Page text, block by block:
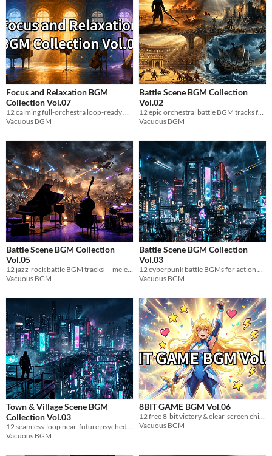
Focus and Relaxation BGM
Collection Vol.07
12 calming full-orchestra loop-ready BGM tracks for game dev focus & relaxation. WAV.
Vacuous BGM
Battle Scene BGM Collection
Vol.02
12 epic orchestral battle BGM tracks for action RPGs. Desert, fortress, colosseum & naval battles. Loop-ready WAV files.
Vacuous BGM
Battle Scene BGM Collection
Vol.05
12 jazz-rock battle BGM tracks — melee, magic, army & airship scenes. WAV files, 5 min+, seamless loop.
Vacuous BGM
Battle Scene BGM Collection
Vol.03
12 cyberpunk battle BGMs for action games. Trance-driven synths, distorted bass & seamless loops. WAV format.
Vacuous BGM
Town & Village Scene BGM
Collection Vol.03
12 seamless-loop near-future psychedelic trance BGM tracks. WAV format. Perfect for sci-fi games.
Vacuous BGM
8BIT GAME BGM Vol.06
12 free 8-bit victory & clear-screen chiptune loops for game devs. WAV, royalty-free.
Vacuous BGM